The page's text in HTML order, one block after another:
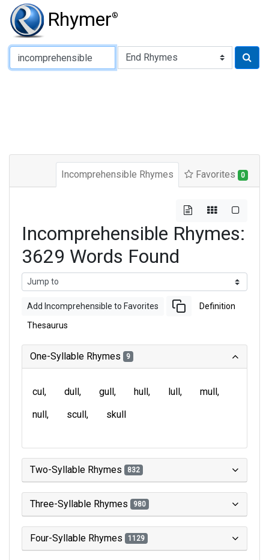
Rhymer®
Type of Rhyme:
Incomprehensible Rhymes Favorites 0
Incomprehensible Rhymes:
3629 Words Found
Add Incomprehensible to Favorites Definition
Thesaurus
One-Syllable Rhymes 9
cul dull gull hull lull
mull
null
scull skull
Two-Syllable Rhymes 832
Three-Syllable Rhymes 980
Four-Syllable Rhymes 1129